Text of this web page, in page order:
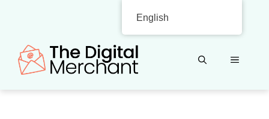
content
MENU
English